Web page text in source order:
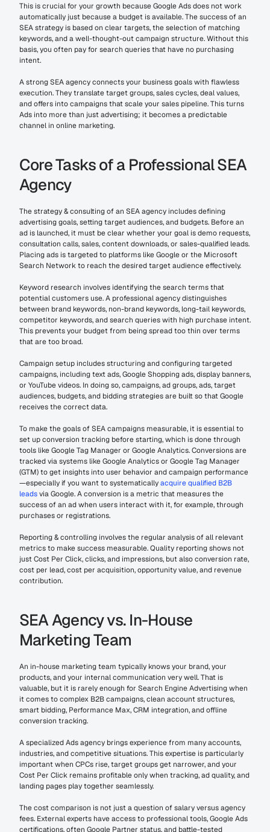
This is crucial for your growth because Google Ads does not work
automatically just because a budget is available. The success of an
SEA strategy is based on clear targets, the selection of matching
keywords, and a well-thought-out campaign structure. Without this
basis, you often pay for search queries that have no purchasing
intent.
A strong SEA agency connects your business goals with flawless
execution. They translate target groups, sales cycles, deal values,
and offers into campaigns that scale your sales pipeline. This turns
Ads into more than just advertising; it becomes a predictable
channel in online marketing.
Core Tasks of a Professional SEA
Agency
The strategy & consulting of an SEA agency includes defining
advertising goals, setting target audiences, and budgets. Before an
ad is launched, it must be clear whether your goal is demo requests,
consultation calls, sales, content downloads, or sales-qualified leads.
Placing ads is targeted to platforms like Google or the Microsoft
Search Network to reach the desired target audience effectively.
Keyword research involves identifying the search terms that
potential customers use. A professional agency distinguishes
between brand keywords, non-brand keywords, long-tail keywords,
competitor keywords, and search queries with high purchase intent.
This prevents your budget from being spread too thin over terms
that are too broad.
Campaign setup includes structuring and configuring targeted
campaigns, including text ads, Google Shopping ads, display banners,
or YouTube videos. In doing so, campaigns, ad groups, ads, target
audiences, budgets, and bidding strategies are built so that Google
receives the correct data.
To make the goals of SEA campaigns measurable, it is essential to
set up conversion tracking before starting, which is done through
tools like Google Tag Manager or Google Analytics. Conversions are
tracked via systems like Google Analytics or Google Tag Manager
(GTM) to get insights into user behavior and campaign performance
—especially if you want to systematically acquire qualified B2B
leads via Google. A conversion is a metric that measures the
success of an ad when users interact with it, for example, through
purchases or registrations.
Reporting & controlling involves the regular analysis of all relevant
metrics to make success measurable. Quality reporting shows not
just Cost Per Click, clicks, and impressions, but also conversion rate,
cost per lead, cost per acquisition, opportunity value, and revenue
contribution.
SEA Agency vs. In-House
Marketing Team
An in-house marketing team typically knows your brand, your
products, and your internal communication very well. That is
valuable, but it is rarely enough for Search Engine Advertising when
it comes to complex B2B campaigns, clean account structures,
smart bidding, Performance Max, CRM integration, and offline
conversion tracking.
A specialized Ads agency brings experience from many accounts,
industries, and competitive situations. This expertise is particularly
important when CPCs rise, target groups get narrower, and your
Cost Per Click remains profitable only when tracking, ad quality, and
landing pages play together seamlessly.
The cost comparison is not just a question of salary versus agency
fees. External experts have access to professional tools, Google Ads
certifications, often Google Partner status, and battle-tested